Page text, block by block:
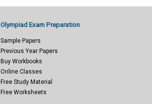
Olympiad Exam Preparation
Sample Papers
Previous Year Papers
Buy Workbooks
Online Classes
Free Study Material
Free Worksheets